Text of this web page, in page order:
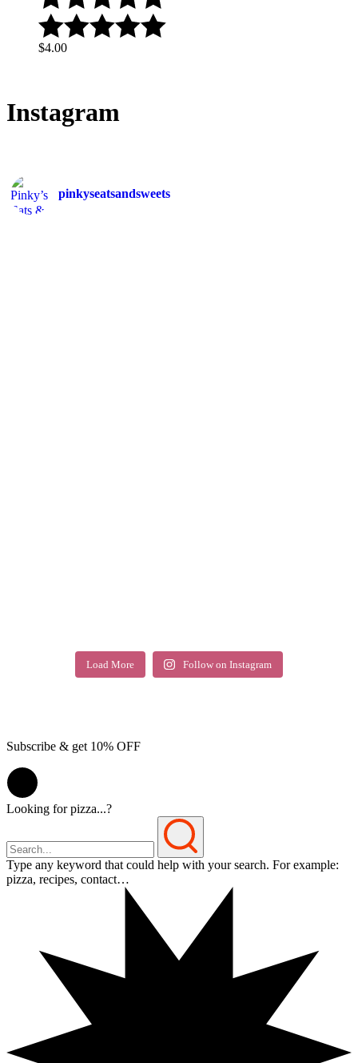
$4.00
Instagram
pinkyseatsandsweets
Load More Follow on Instagram
Subscribe & get 10% OFF
Looking for pizza...?
Type any keyword that could help with your search. For example:
pizza, recipes, contact…